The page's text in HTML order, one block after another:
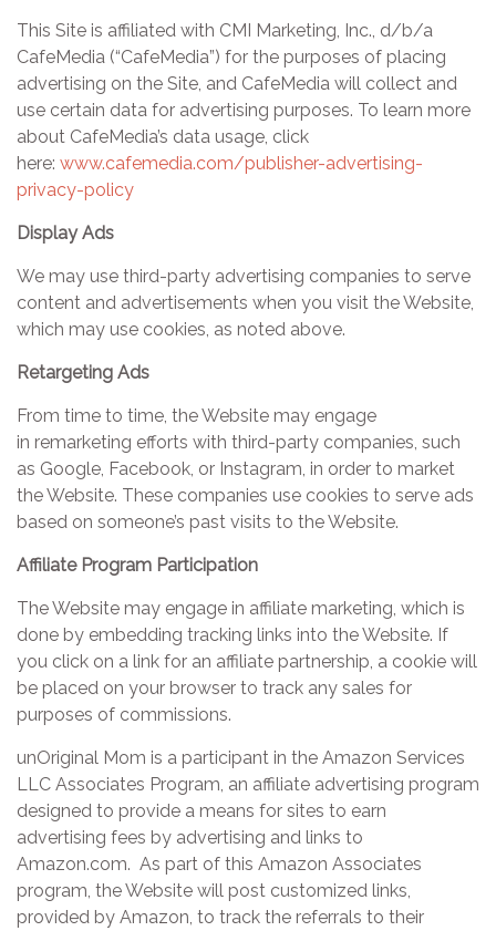
This Site is affiliated with CMI Marketing, Inc., d/b/a
CafeMedia (“CafeMedia”) for the purposes of placing
advertising on the Site, and CafeMedia will collect and
use certain data for advertising purposes. To learn more
about CafeMedia’s data usage, click
here: www.cafemedia.com/publisher-advertising-
privacy-policy
Display Ads
We may use third-party advertising companies to serve
content and advertisements when you visit the Website,
which may use cookies, as noted above.
Retargeting Ads
From time to time, the Website may engage
in remarketing efforts with third-party companies, such
as Google, Facebook, or Instagram, in order to market
the Website. These companies use cookies to serve ads
based on someone’s past visits to the Website.
Affiliate Program Participation
The Website may engage in affiliate marketing, which is
done by embedding tracking links into the Website. If
you click on a link for an affiliate partnership, a cookie will
be placed on your browser to track any sales for
purposes of commissions.
unOriginal Mom is a participant in the Amazon Services
LLC Associates Program, an affiliate advertising program
designed to provide a means for sites to earn
advertising fees by advertising and links to
Amazon.com. As part of this Amazon Associates
program, the Website will post customized links,
provided by Amazon, to track the referrals to their